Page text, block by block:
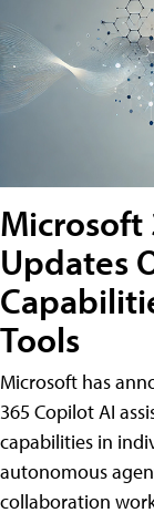
Microsoft
Updates
Tools
Microsoft has
365 Copilot AI
capabilities in
autonomous
collaboration